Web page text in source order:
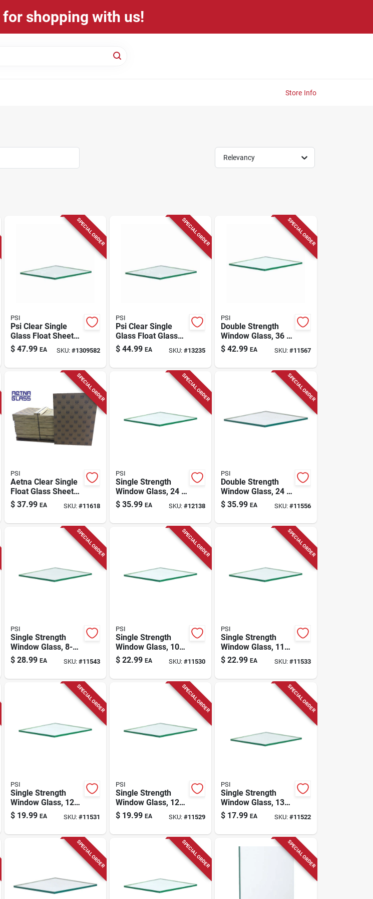
shopping with us!
Store Info
Relevancy
SPECIAL ORDER
PSI
Psi Clear Single
Glass Float Sheet
60 In. W X 36 In. L
X 2.5 Mm
$ 47.99 EA SKU: #1309582
SPECIAL ORDER
PSI
Psi Clear Single
Glass Float Glass
48 In. W X 40 In. L
X 2.5 Mm
$ 44.99 EA SKU:#13235
SPECIAL ORDER
PSI
Double Strength
Window Glass, 36 X
36 In., 6-pc.
$ 42.99 EA SKU: #11567
SPECIAL ORDER
PSI
Aetna Clear Single
Float Glass Sheet
54 In. W X 24 In. L
X 2.5 Mm
$ 37.99 EA SKU: #11618
SPECIAL ORDER
PSI
Single Strength
Window Glass, 24 X
48 In., 6-pc.
$ 35.99 EA SKU:#12138
SPECIAL ORDER
PSI
Double Strength
Window Glass, 24 X
36 In., 8-pc.
$ 35.99 EA SKU: #11556
SPECIAL ORDER
PSI
Single Strength
Window Glass, 8-
pc. 28 X 32 In.
$ 28.99 EA SKU: #11543
SPECIAL ORDER
PSI
Single Strength
Window Glass, 10-
pc. 20 X 36 In.
$ 22.99 EA SKU:#11530
SPECIAL ORDER
PSI
Single Strength
Window Glass, 11-
pc. 24 X 28 In.
$ 22.99 EA SKU: #11533
SPECIAL ORDER
PSI
Single Strength
Window Glass, 12-
pc. 24 X 24 In.
$ 19.99 EA SKU: #11531
SPECIAL ORDER
PSI
Single Strength
Window Glass, 12-
pc. 20 X 30 In.
$ 19.99 EA SKU:#11529
SPECIAL ORDER
PSI
Single Strength
Window Glass, 13-
pc. 16 X 36 In.
$ 17.99 EA SKU: #11522
SPECIAL ORDER SPECIAL ORDER SPECIAL ORDER